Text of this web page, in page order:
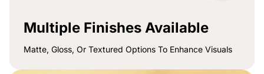
Multiple Finishes Available
Matte, Gloss, Or Textured Options To Enhance Visuals